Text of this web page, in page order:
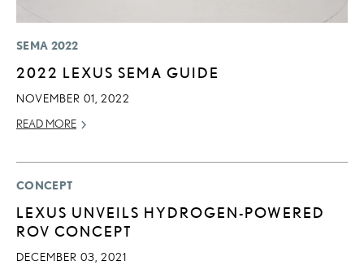
SEMA 2022
2022 LEXUS SEMA GUIDE
NOVEMBER 01, 2022
READ MORE
CONCEPT
LEXUS UNVEILS HYDROGEN-POWERED
ROV CONCEPT
DECEMBER 03, 2021